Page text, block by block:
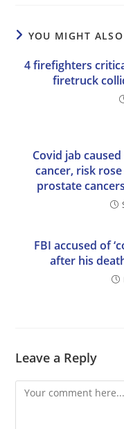
YOU MIGHT
4 firefighters
firetruck
Covid jab
cancer, risk
prostate
FBI accused of
after his
Leave a Reply
Comment